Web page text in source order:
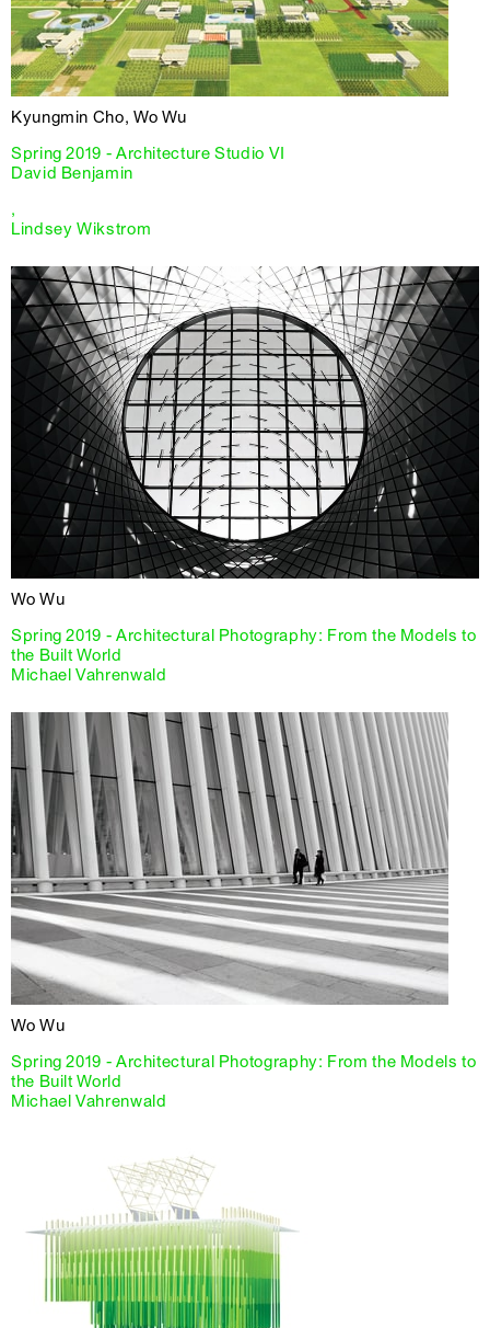
Kyungmin Cho, Wo Wu
Spring 2019 - Architecture Studio VI
David Benjamin
,
Lindsey Wikstrom
Wo Wu
Spring 2019 - Architectural Photography: From the Models to
the Built World
Michael Vahrenwald
Wo Wu
Spring 2019 - Architectural Photography: From the Models to
the Built World
Michael Vahrenwald